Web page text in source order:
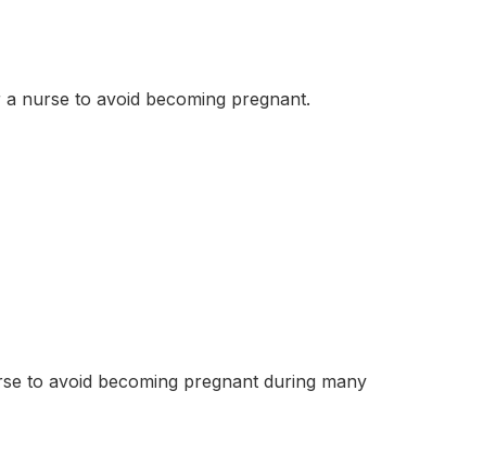
nurse to avoid becoming pregnant.
to avoid becoming pregnant during many